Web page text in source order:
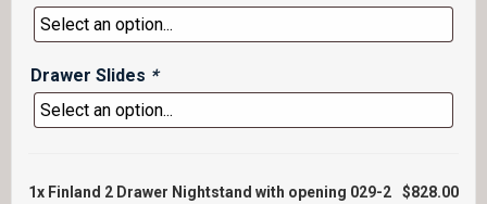
Drawer Slides *
1x Finland 2 Drawer Nightstand with opening 029-2 $828.00